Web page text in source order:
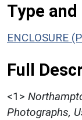
Type
ENCLOSURE
Full
<1>
Photographs,